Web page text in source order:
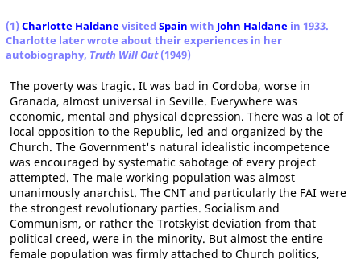
(1) Charlotte HaldanevisitedSpain with John Haldane in 1933.
Charlotte later wrote about their experiences in her
autobiography, Truth Will Out(1949)
The poverty was tragic. It was bad in Cordoba, worse in
Granada, almost universal in Seville. Everywhere was
economic, mental and physical depression. There was a lot of
local opposition to the Republic, led and organized by the
Church. The Government's natural idealistic incompetence
was encouraged by systematic sabotage of every project
attempted. The male working population was almost
unanimously anarchist. The CNT and particularly the FAI were
the strongest revolutionary parties. Socialism and
Communism, or rather the Trotskyist deviation from that
political creed, were in the minority. But almost the entire
female population was firmly attached to Church politics,